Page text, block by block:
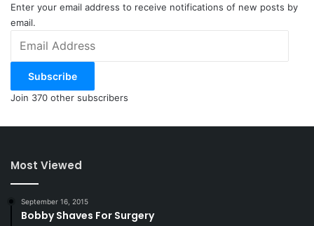
Enter your email address to receive notifications of new posts by
email.
Address
Subscribe
Join 370 other subscribers
Most Viewed
September 16, 2015
Bobby Shaves For Surgery